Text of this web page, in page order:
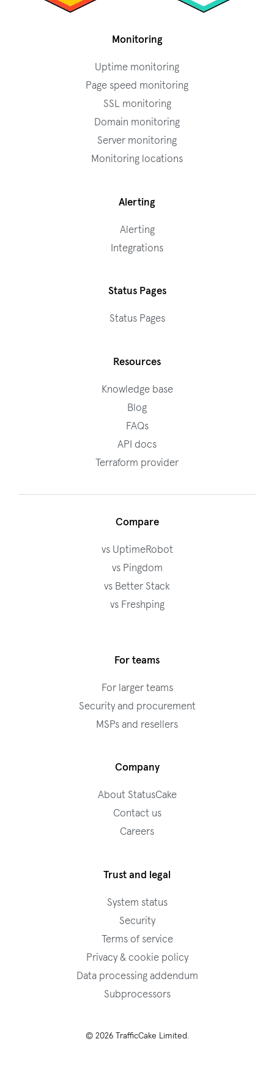
Monitoring
Uptime monitoring
Page speed monitoring
SSL monitoring
Domain monitoring
Server monitoring
Monitoring locations
Alerting
Alerting
Integrations
Status Pages
Status Pages
Resources
Knowledge base
Blog
FAQs
API docs
Terraform provider
Compare
vs UptimeRobot
vs Pingdom
vs Better Stack
vs Freshping
For teams
For larger teams
Security and procurement
MSPs and resellers
Company
About StatusCake
Contact us
Careers
Trust and legal
System status
Security
Terms of service
Privacy & cookie policy
Data processing addendum
Subprocessors
© 2026 TrafficCake Limited.